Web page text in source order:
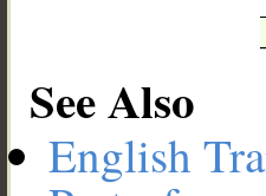
See Also
English